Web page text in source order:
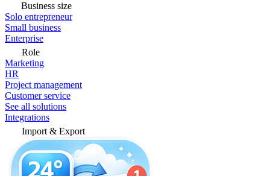
Business size
Solo entrepreneur
Small business
Enterprise
Role
Marketing
HR
Project management
Customer service
See all solutions
Integrations
Import & Export